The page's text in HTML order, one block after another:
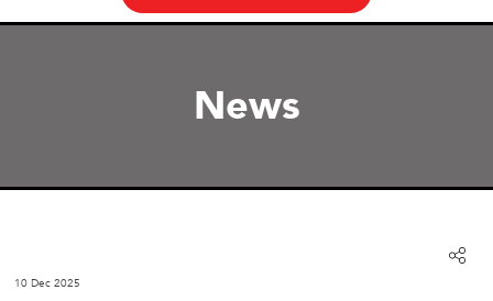
News
10 Dec 2025